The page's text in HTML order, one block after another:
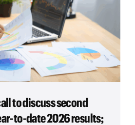
to discuss second
to-date 2026 results;